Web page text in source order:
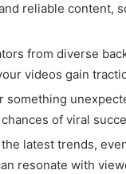
reliable content,
from diverse
videos gain
of viral
latest trends,
resonate with